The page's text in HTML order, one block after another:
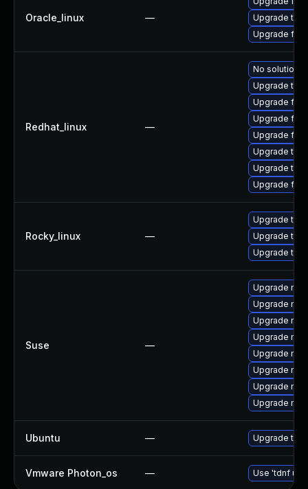
Oracle_linux —
Upgrade
Upgrade
Redhat_linux —
No solution
Upgrade
Upgrade
Upgrade
Upgrade
Upgrade
Upgrade
Upgrade
Rocky_linux —
Upgrade
Upgrade
Upgrade
Suse —
Upgrade
Upgrade
Upgrade
Upgrade
Upgrade
Upgrade
Upgrade
Upgrade
Ubuntu — Upgrade
Vmware Photon_os — Use 'tdnf